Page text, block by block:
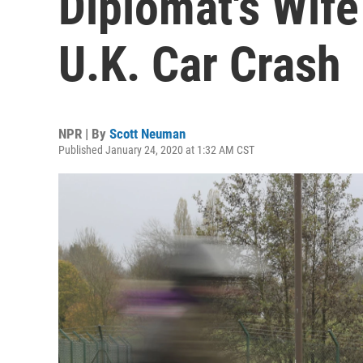
U.K. Car Crash
NPR | By Scott Neuman
Published January 24, 2020 at 1:32 AM CST